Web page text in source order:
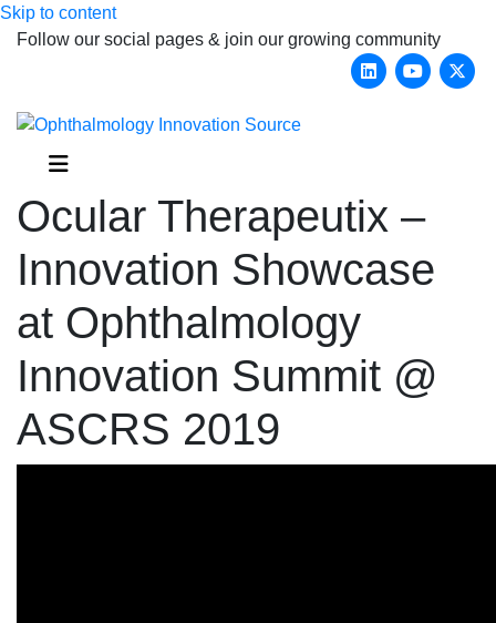
Skip to content
Follow our social pages & join our growing community
Linkedin
Menu
Ocular Therapeutix –
Innovation Showcase
at Ophthalmology
Innovation Summit @
ASCRS 2019